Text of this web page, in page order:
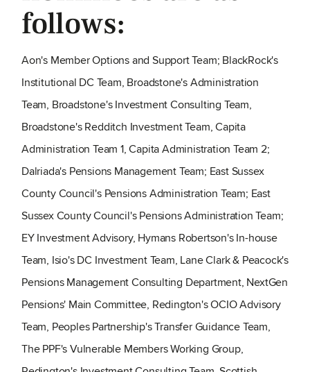
follows:
Aon's Member Options and Support Team; BlackRock's
Institutional DC Team, Broadstone's Administration
Team, Broadstone's Investment Consulting Team,
Broadstone's Redditch Investment Team, Capita
Administration Team 1, Capita Administration Team 2;
Dalriada's Pensions Management Team; East Sussex
County Council's Pensions Administration Team; East
Sussex County Council's Pensions Administration Team;
EY Investment Advisory, Hymans Robertson's In-house
Team, Isio's DC Investment Team, Lane Clark & Peacock's
Pensions Management Consulting Department, NextGen
Pensions' Main Committee, Redington's OCIO Advisory
Team, Peoples Partnership's Transfer Guidance Team,
The PPF's Vulnerable Members Working Group,